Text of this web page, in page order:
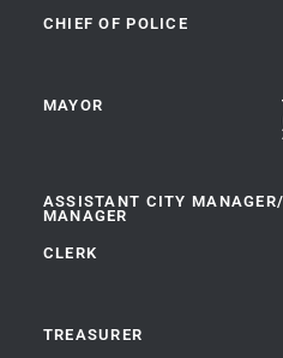
CHIEF OF POLICE
MAYOR
ASSISTANT CITY
MANAGER
of
CLERK
TREASURER
Showing
of